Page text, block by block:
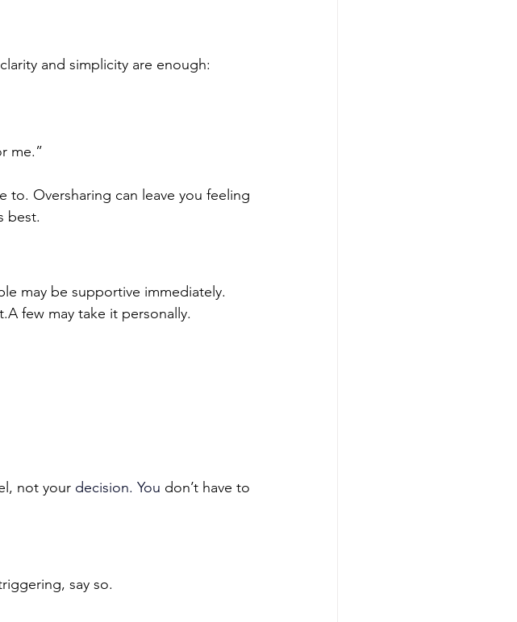
and simplicity are enough:
me.”
to. Oversharing can leave you feeling
best.
may be supportive immediately.
few may take it personally.
not your decision. You don’t have to
say so.